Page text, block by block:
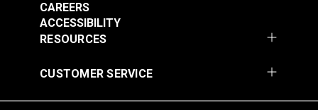
RESOURCES
CAREERS
ACCESSIBILITY
CUSTOMER SERVICE